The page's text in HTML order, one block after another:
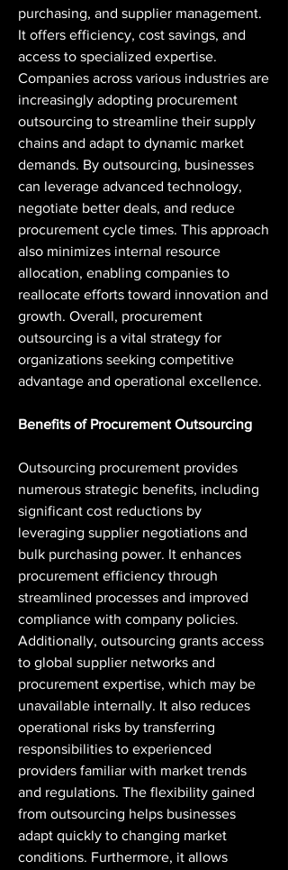
purchasing, and supplier management.
It offers efficiency, cost savings, and
access to specialized expertise.
Companies across various industries are
increasingly adopting procurement
outsourcing to streamline their supply
chains and adapt to dynamic market
demands. By outsourcing, businesses
can leverage advanced technology,
negotiate better deals, and reduce
procurement cycle times. This approach
also minimizes internal resource
allocation, enabling companies to
reallocate efforts toward innovation and
growth. Overall, procurement
outsourcing is a vital strategy for
organizations seeking competitive
advantage and operational excellence.
Benefits of Procurement Outsourcing
Outsourcing procurement provides
numerous strategic benefits, including
significant cost reductions by
leveraging supplier negotiations and
bulk purchasing power. It enhances
procurement efficiency through
streamlined processes and improved
compliance with company policies.
Additionally, outsourcing grants access
to global supplier networks and
procurement expertise, which may be
unavailable internally. It also reduces
operational risks by transferring
responsibilities to experienced
providers familiar with market trends
and regulations. The flexibility gained
from outsourcing helps businesses
adapt quickly to changing market
conditions. Furthermore, it allows